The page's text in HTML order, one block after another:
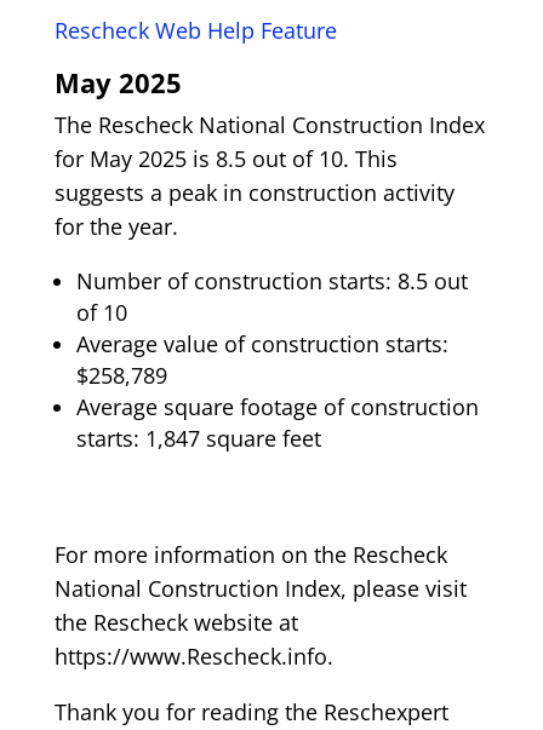
Rescheck Web Help Feature
May 2025
The Rescheck National Construction Index
for May 2025 is 8.5 out of 10. This
suggests a peak in construction activity
for the year.
Number of construction starts: 8.5 out
of 10
Average value of construction starts:
$258,789
Average square footage of construction
starts: 1,847 square feet
For more information on the Rescheck
National Construction Index, please visit
the Rescheck website at
https://www.Rescheck.info.
Thank you for reading the Reschexpert